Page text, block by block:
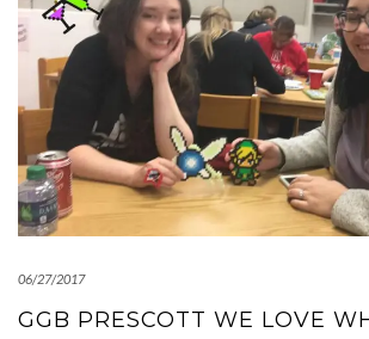
06/27/2017
GGB PRESCOTT WE LOVE